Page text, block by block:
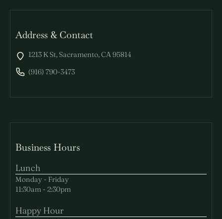
Address & Contact
1213 K St, Sacramento, CA 95814
(916) 790-3473
Business Hours
Lunch
Monday - Friday
11:30am - 2:30pm
Happy Hour